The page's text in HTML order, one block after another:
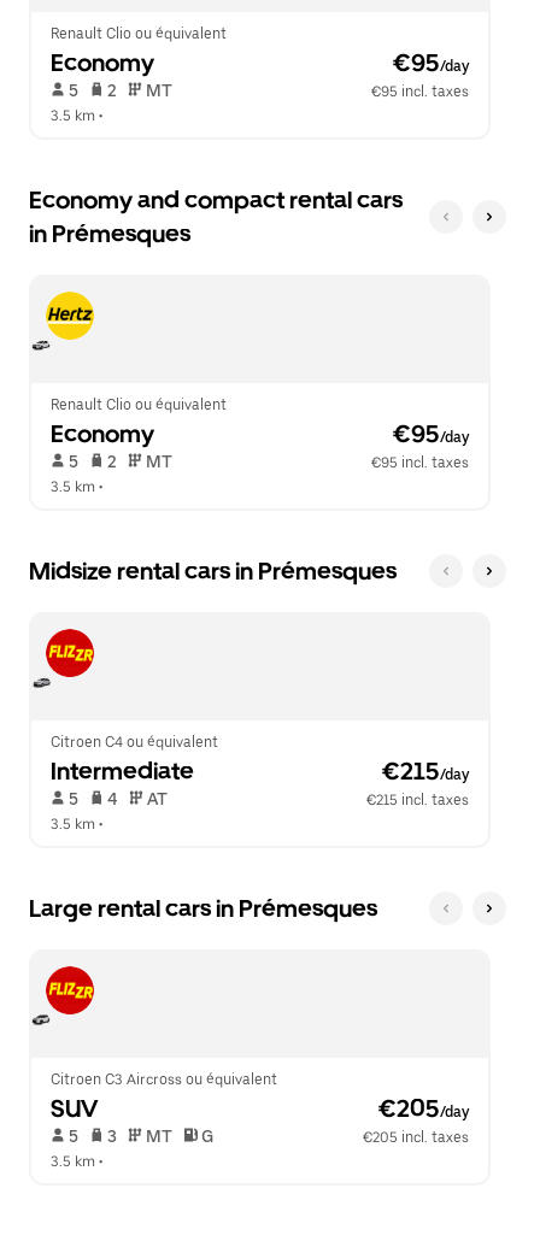
Renault Clio ou équivalent
Economy €95/day
5 2 MT
€95 incl. taxes
3.5 km •
Economy and compact rental cars
in Prémesques
Renault Clio ou équivalent
Economy €95/day
5 2 MT
€95 incl. taxes
3.5 km •
Midsize rental cars in Prémesques
Citroen C4 ou équivalent
Intermediate €215/day
5 4 AT
€215 incl. taxes
3.5 km •
Large rental cars in Prémesques
Citroen C3 Aircross ou équivalent
SUV €205/day
5 3 MT G
€205 incl. taxes
3.5 km •